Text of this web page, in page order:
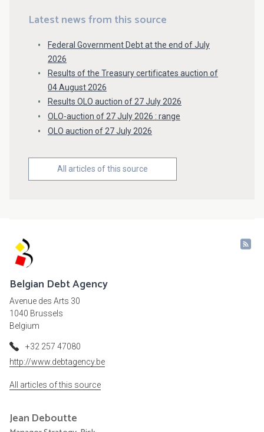
Latest news from this source
Federal Government Debt at the end of July
2026
Results of the Treasury certificates auction of
04 August 2026
Results OLO auction of 27 July 2026
OLO-auction of 27 July 2026 : range
OLO auction of 27 July 2026
All articles of this source
Belgian Debt Agency
Avenue des Arts 30
1040 Brussels
Belgium
+32 257 47080
http://www.debtagency.be
All articles of this source
Jean Deboutte